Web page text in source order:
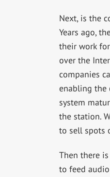
Next, is the
Years ago,
their work
over the
companies
enabling the
system
the station.
to sell spots
Then there
to feed